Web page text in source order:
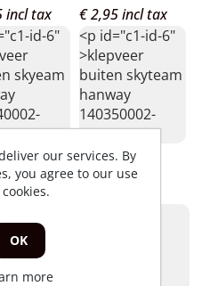
incl tax
id-6"
skyeam
p>
Hanway
€ 2,95 incl tax
<p id="c1-id-6"
>klepveer
buiten skyteam
hanway
140350002-
0001</p>
our services. By
you agree to our use
OK
more